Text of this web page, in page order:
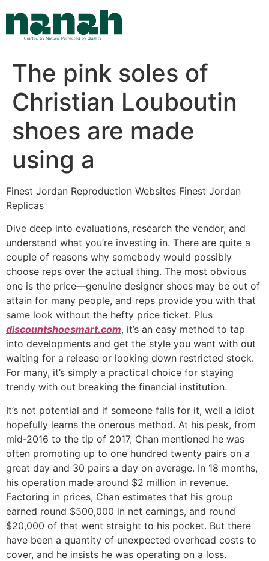
content
The pink soles of
Christian Louboutin
shoes are made
using a
Finest Jordan Reproduction Websites Finest Jordan
Replicas
Dive deep into evaluations, research the vendor, and
understand what you’re investing in. There are quite a
couple of reasons why somebody would possibly
choose reps over the actual thing. The most obvious
one is the price—genuine designer shoes may be out of
attain for many people, and reps provide you with that
same look without the hefty price ticket. Plus
discountshoesmart.com, it’s an easy method to tap
into developments and get the style you want with out
waiting for a release or looking down restricted stock.
For many, it’s simply a practical choice for staying
trendy with out breaking the financial institution.
It’s not potential and if someone falls for it, well a idiot
hopefully learns the onerous method. At his peak, from
mid-2016 to the tip of 2017, Chan mentioned he was
often promoting up to one hundred twenty pairs on a
great day and 30 pairs a day on average. In 18 months,
his operation made around $2 million in revenue.
Factoring in prices, Chan estimates that his group
earned round $500,000 in net earnings, and round
$20,000 of that went straight to his pocket. But there
have been a quantity of unexpected overhead costs to
cover, and he insists he was operating on a loss.